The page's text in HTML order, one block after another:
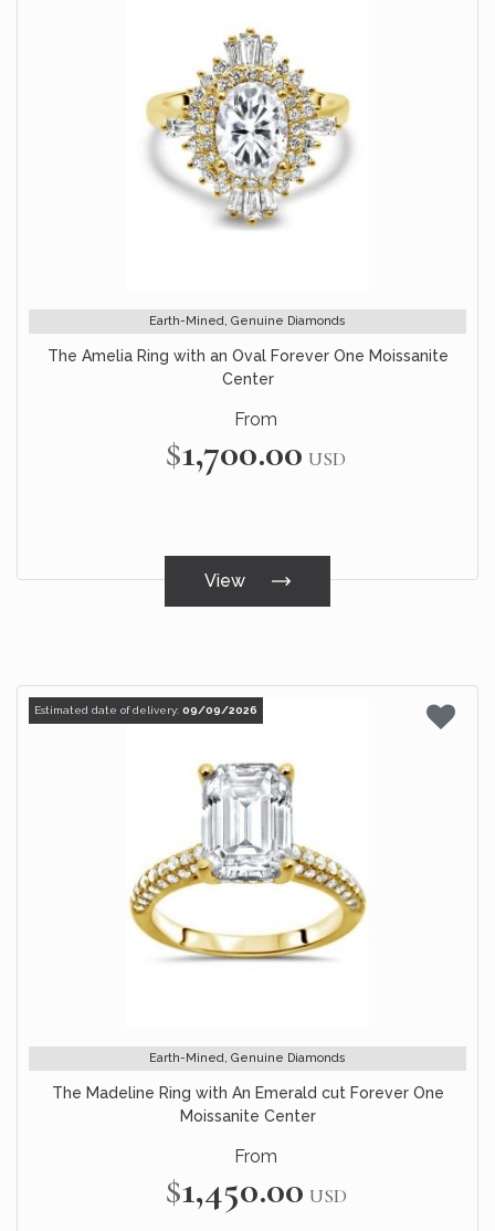
Earth-Mined, Genuine Diamonds
The Amelia Ring with an Oval Forever One Moissanite
Center
From
$1,700.00 USD
View
Estimated date of delivery: 09/09/2026
Earth-Mined, Genuine Diamonds
The Madeline Ring with An Emerald cut Forever One
Moissanite Center
From
$1,450.00 USD